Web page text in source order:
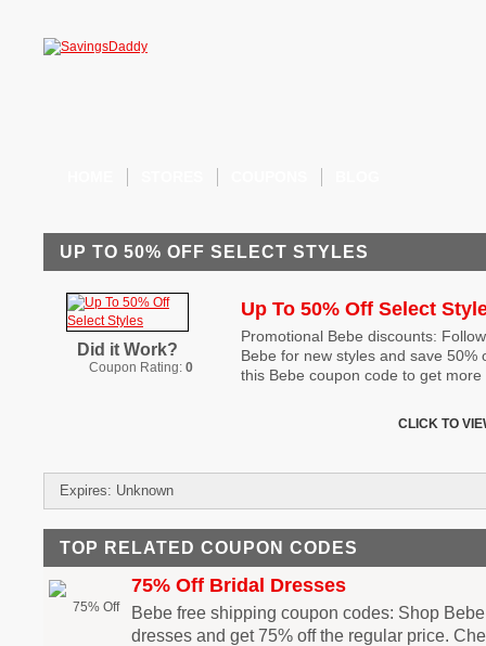
UP TO 50% OFF SELECT STYLES
Did it Work?
Coupon Rating: 0
Up To 50% Off Select
Promotional Bebe discounts:
Bebe for new styles and save 50%
this Bebe coupon code to get
CLICK TO
Expires: Unknown
TOP RELATED COUPON CODES
75% Off Bridal Dresses
Bebe free shipping coupon codes: Shop
dresses and get 75% off the regular price.